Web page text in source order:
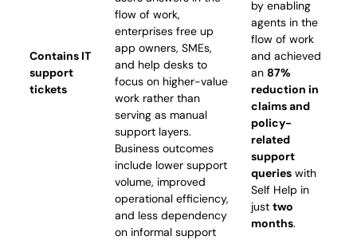
Contains IT
support
tickets
flow of work,
enterprises free up
app owners, SMEs,
and help desks to
focus on higher-value
work rather than
serving as manual
support layers.
Business outcomes
include lower support
volume, improved
operational efficiency,
and less dependency
on informal support
by enabling
agents in the
flow of work
and achieved
an 87%
reduction in
claims and
policy-
related
support
queries with
Self Help in
just two
months.